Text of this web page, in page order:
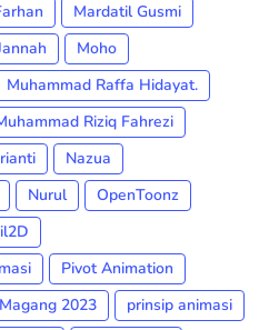
Mardatil Gusmi
Moho
Muhammad Raffa Hidayat.
Riziq Fahrezi
Nazua
Nurul
OpenToonz
Pivot Animation
2023
prinsip animasi